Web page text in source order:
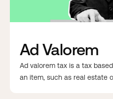
Ad Valorem
Ad valorem tax is a tax
an item, such as real estate